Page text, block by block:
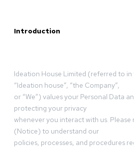
Introduction
Ideation House Limited (referred to in
“Ideation house”, “the Company”,
or “We”) values your Personal Data
protecting your privacy
whenever you interact with us. Please
(Notice) to understand our
policies, processes, and procedures